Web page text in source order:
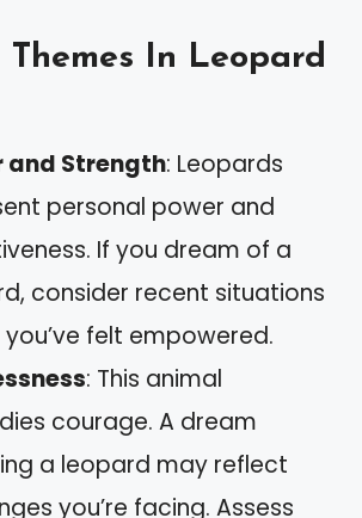
Themes In Leopard
and Strength: Leopards
personal power and
If you dream of a
consider recent situations
felt empowered.
: This animal
courage. A dream
a leopard may reflect
you’re facing. Assess